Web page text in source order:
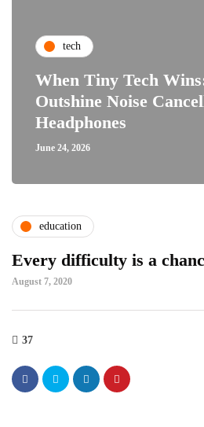
tech
When Tiny Tech
Outshine Noise
Headphones
June 24, 2026
education
Every difficulty is a
August 7, 2020
37